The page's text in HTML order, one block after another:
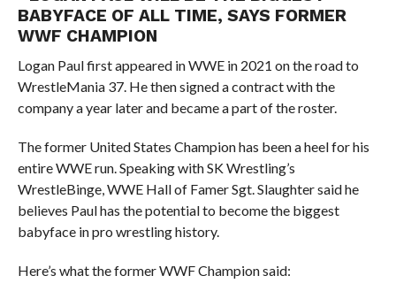
BABYFACE OF ALL TIME, SAYS FORMER
WWF CHAMPION
Logan Paul first appeared in WWE in 2021 on the road to
WrestleMania 37. He then signed a contract with the
company a year later and became a part of the roster.
The former United States Champion has been a heel for his
entire WWE run. Speaking with SK Wrestling’s
WrestleBinge, WWE Hall of Famer Sgt. Slaughter said he
believes Paul has the potential to become the biggest
babyface in pro wrestling history.
Here’s what the former WWF Champion said: